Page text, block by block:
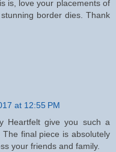
is, love your placements of
border dies. Thank
at 12:55 PM
Heartfelt give you such a
final piece is absolutely
your friends and family.